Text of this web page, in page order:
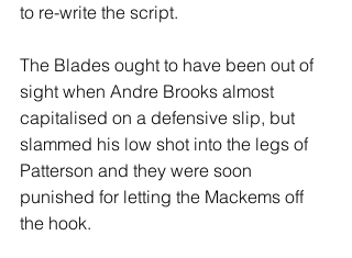
to re-write the script.
The Blades ought to have been out of
sight when Andre Brooks almost
capitalised on a defensive slip, but
slammed his low shot into the legs of
Patterson and they were soon
punished for letting the Mackems off
the hook.